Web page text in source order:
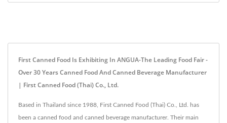
First Canned Food Is Exhibiting In ANGUA-The Leading Food Fair -
Over 30 Years Canned Food And Canned Beverage Manufacturer
| First Canned Food (Thai) Co., Ltd.
Based in Thailand since 1988, First Canned Food (Thai) Co., Ltd. has
been a canned food and canned beverage manufacturer. Their main